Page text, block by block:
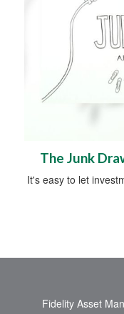
The Junk
It's easy to let
Fidelity Asset